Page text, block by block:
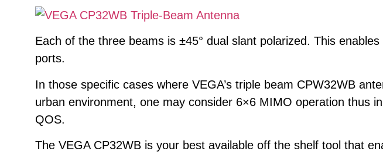
Each of the three beams is ±45° dual slant polarized. This
ports.
In those specific cases where VEGA’s triple beam CPW32WB
urban environment, one may consider 6×6 MIMO operation thus
QOS.
The VEGA CP32WB is your best available off the shelf tool that